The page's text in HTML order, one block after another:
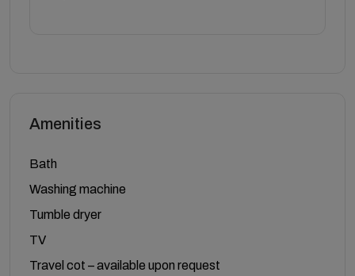
Amenities
Bath
Washing machine
Tumble dryer
TV
Travel cot – available upon request